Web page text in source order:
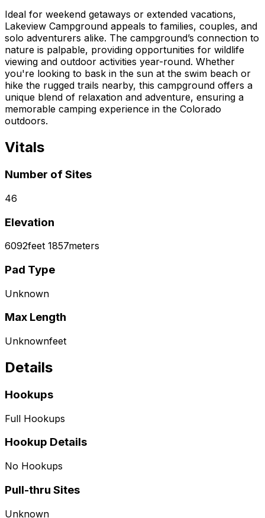
Ideal for weekend getaways or extended vacations,
Lakeview Campground appeals to families, couples, and
solo adventurers alike. The campground’s connection to
nature is palpable, providing opportunities for wildlife
viewing and outdoor activities year-round. Whether
you're looking to bask in the sun at the swim beach or
hike the rugged trails nearby, this campground offers a
unique blend of relaxation and adventure, ensuring a
memorable camping experience in the Colorado
outdoors.
Vitals
Number of Sites
46
Elevation
6092feet 1857meters
Pad Type
Unknown
Max Length
Unknownfeet
Details
Hookups
Full Hookups
Hookup Details
No Hookups
Pull-thru Sites
Unknown